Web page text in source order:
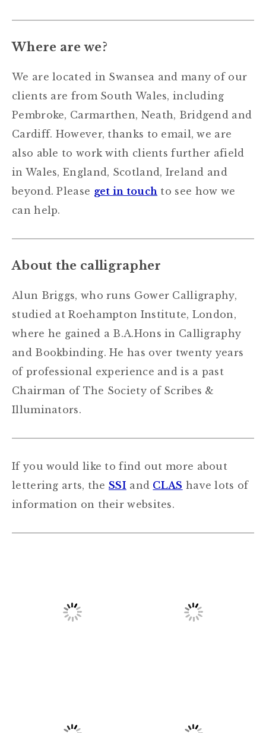
Where are we?
We are located in Swansea and many of our
clients are from South Wales, including
Pembroke, Carmarthen, Neath, Bridgend and
Cardiff. However, thanks to email, we are
also able to work with clients further afield
in Wales, England, Scotland, Ireland and
beyond. Please get in touch to see how we
can help.
About the calligrapher
Alun Briggs, who runs Gower Calligraphy,
studied at Roehampton Institute, London,
where he gained a B.A.Hons in Calligraphy
and Bookbinding. He has over twenty years
of professional experience and is a past
Chairman of The Society of Scribes &
Illuminators.
If you would like to find out more about
lettering arts, theSSI and CLAS have lots of
information on their websites.